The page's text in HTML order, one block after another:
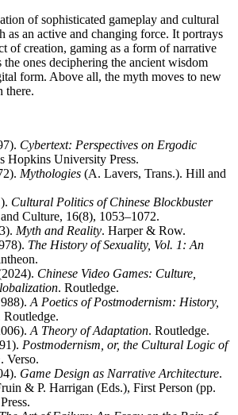
of sophisticated gameplay and cultural
as an active and changing force. It portrays
of creation, gaming as a form of narrative
ones deciphering the ancient wisdom
form. Above all, the myth moves to new
there.
Cybertext: Perspectives on Ergodic
Hopkins University Press.
Mythologies (A. Lavers, Trans.). Hill and
Cultural Politics of Chinese Blockbuster
Culture, 16(8), 1053–1072.
Myth and Reality. Harper & Row.
The History of Sexuality, Vol. 1: An
Chinese Video Games: Culture,
. Routledge.
A Poetics of Postmodernism: History,
Routledge.
A Theory of Adaptation. Routledge.
Postmodernism, or, the Cultural Logic of
. Verso.
Game Design as Narrative Architecture.
& P. Harrigan (Eds.), First Person (pp.